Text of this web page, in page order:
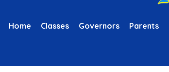
Home Classes Governors Parents